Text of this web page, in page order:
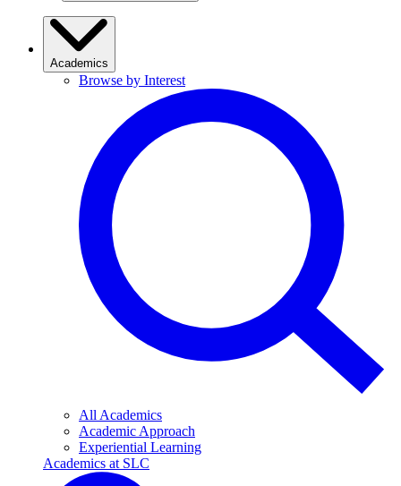
Academics
Browse by Interest
All Academics
Academic Approach
Experiential Learning
Academics at SLC